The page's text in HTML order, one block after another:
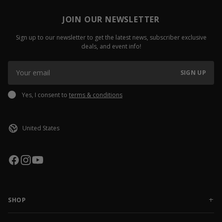
JOIN OUR NEWSLETTER
Sign up to our newsletter to get the latest news, subscriber exclusive
deals, and event info!
SIGN UP
Yes, I consent to terms & conditions
SHOP
NEW RELEASES